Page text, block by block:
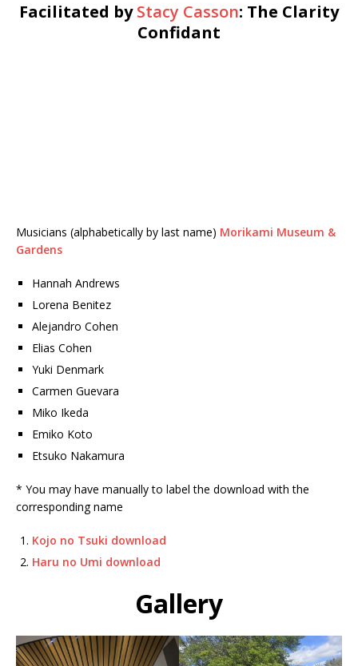
Facilitated byStacy Casson: The Clarity
Confidant
Musicians (alphabetically by last name) Morikami Museum &
Gardens
Hannah Andrews
Lorena Benitez
Alejandro Cohen
Elias Cohen
Yuki Denmark
Carmen Guevara
Miko Ikeda
Emiko Koto
Etsuko Nakamura
* You may have manually to label the download with the
corresponding name
Kojo no Tsuki download
Haru no Umi download
Gallery